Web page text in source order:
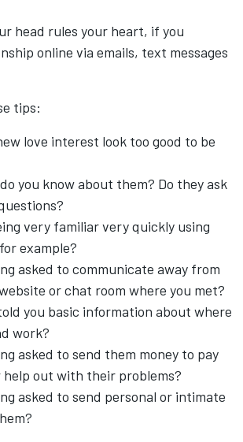
head rules your heart, if you
online via emails, text messages
tips:
love interest look too good to be
you know about them? Do they ask
very familiar very quickly using
example?
asked to communicate away from
or chat room where you met?
you basic information about where
work?
asked to send them money to pay
help out with their problems?
asked to send personal or intimate